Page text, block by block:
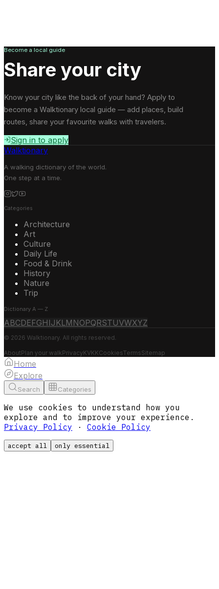
Become a local guide
Share your city
Know your city like the back of your hand? Apply to
become a Walktionary local guide — add places, build
routes, share your favourite walks with travelers.
Sign in to apply
Walktionary
A walking dictionary of the world.
One step at a time.
Categories
Architecture
Art
Culture
Daily Life
Food & Drink
History
Nature
Trip
Dictionary A — Z
ABCDEFGH IJ KLM NOPQRSTUVWXYZ
© 2026 Walktionary. All rights reserved.
AboutPlan your walkPrivacyKVKKCookiesTermsSitemap
Home
Explore
Search Categories
We use cookies to understand how you
explore and to improve your experience.
Privacy Policy · Cookie Policy
accept all only essential